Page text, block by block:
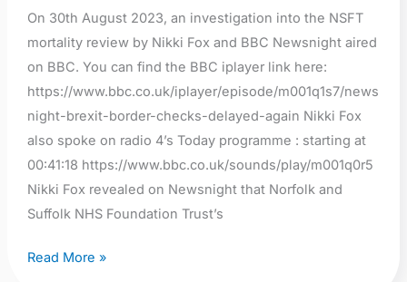
On 30th August 2023, an investigation into the NSFT
mortality review by Nikki Fox and BBC Newsnight aired
on BBC. You can find the BBC iplayer link here:
https://www.bbc.co.uk/iplayer/episode/m001q1s7/news
night-brexit-border-checks-delayed-again Nikki Fox
also spoke on radio 4’s Today programme : starting at
00:41:18 https://www.bbc.co.uk/sounds/play/m001q0r5
Nikki Fox revealed on Newsnight that Norfolk and
Suffolk NHS Foundation Trust’s
criticism,
continuation
of
cover
up
culture
and
culture
of
Statement
Read More »